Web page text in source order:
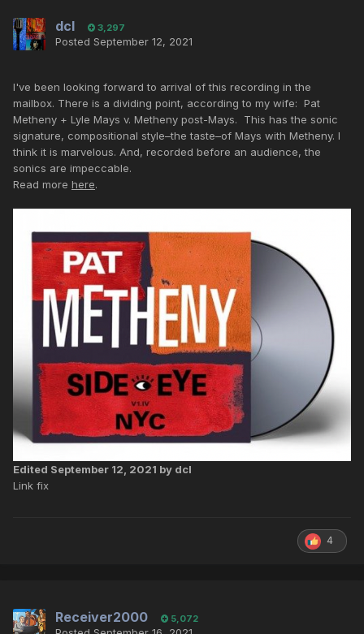
dcl 3,297
Posted September 12, 2021
I've been looking forward to arrival of this recording in the
mailbox. There is a dividing point, according to my wife: Pat
Metheny + Lyle Mays v. Metheny post-Mays. This has the sonic
signature, compositional style–the taste–of Mays with Metheny. I
think it is marvelous. And, recorded before an audience, the
sonics are impeccable.
Read more here.
Edited September 12, 2021 by dcl
Link fix
4
Receiver2000 5,072